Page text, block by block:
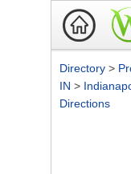
Directory >
IN >
Directions